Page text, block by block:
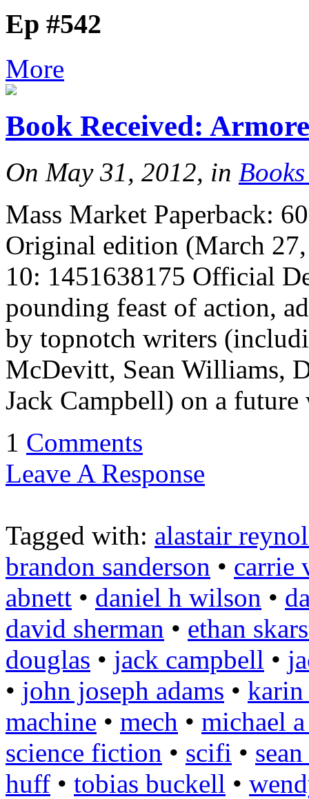
Ep #542
More
Book Received:
On May 31, 2012, in
Mass Market Paperback:
Original edition (March
10: 1451638175 Official
pounding feast of action,
by topnotch writers
McDevitt, Sean Williams,
Jack Campbell) on a
1 Comments
Leave A Response
Tagged with: alastair
brandon sanderson • carrie
abnett • daniel h wilson •
david sherman • ethan
douglas • jack campbell •
• john joseph adams • karin
machine • mech • michael
science fiction • scifi •
huff • tobias buckell •